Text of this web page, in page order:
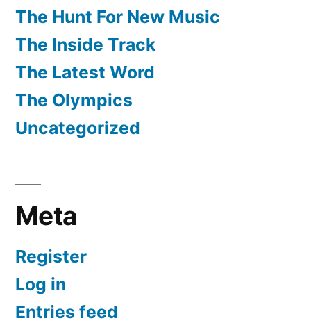
The Hunt For New Music
The Inside Track
The Latest Word
The Olympics
Uncategorized
Meta
Register
Log in
Entries feed